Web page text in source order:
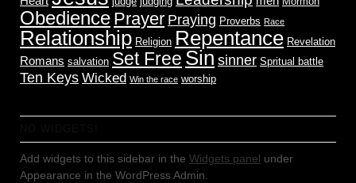
Obedience Prayer Praying Proverbs Race
Relationship Religion Repentance Revelation
Romans salvation Set Free Sin sinner Spritual battle
Ten Keys Wicked Win the race worship
Add widgets to this sidebar in the Widgets panel under
Appearance in the WordPress Admin.